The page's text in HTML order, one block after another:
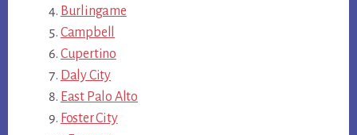
Burlingame
Campbell
Cupertino
Daly City
East Palo Alto
Foster City